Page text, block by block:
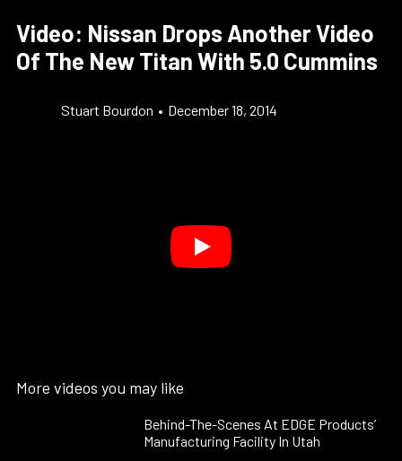
Video: Nissan Drops Another Video
Of The New Titan With 5.0 Cummins
Stuart Bourdon • December 18, 2014
More videos you may like
Behind-The-Scenes At EDGE Products’
Manufacturing Facility In Utah